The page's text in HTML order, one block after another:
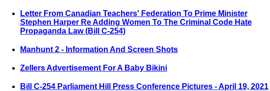
Letter From Canadian Teachers' Federation To Prime Minister
Stephen Harper Re Adding Women To The Criminal Code Hate
Propaganda Law (Bill C-254)
Manhunt 2 - Information And Screen Shots
Zellers Advertisement For A Baby Bikini
Bill C-254 Parliament Hill Press Conference Pictures - April 19, 2021